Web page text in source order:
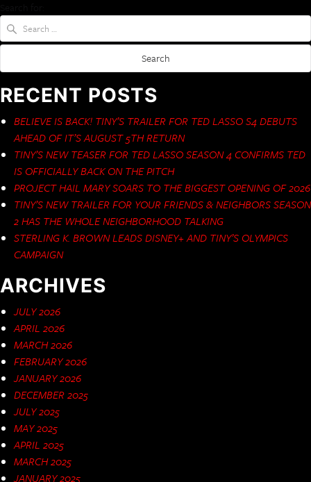
RECENT POSTS
BELIEVE IS BACK! TINY’S TRAILER FOR TED LASSO S4 DEBUTS
AHEAD OF IT’S AUGUST 5TH RETURN
TINY’S NEW TEASER FOR TED LASSO SEASON 4 CONFIRMS TED
IS OFFICIALLY BACK ON THE PITCH
PROJECT HAIL MARY SOARS TO THE BIGGEST OPENING OF 2026
TINY’S NEW TRAILER FOR YOUR FRIENDS & NEIGHBORS SEASON
2 HAS THE WHOLE NEIGHBORHOOD TALKING
STERLING K. BROWN LEADS DISNEY+ AND TINY’S OLYMPICS
CAMPAIGN
ARCHIVES
JULY 2026
APRIL 2026
MARCH 2026
FEBRUARY 2026
JANUARY 2026
DECEMBER 2025
JULY 2025
MAY 2025
APRIL 2025
MARCH 2025
JANUARY 2025